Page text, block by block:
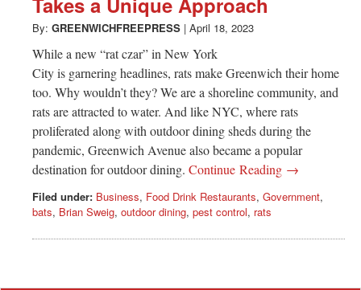
By: GREENWICHFREEPRESS | April 18, 2023
While a new “rat czar” in New York
City is garnering headlines, rats make Greenwich their home
too. Why wouldn’t they? We are a shoreline community, and
rats are attracted to water. And like NYC, where rats
proliferated along with outdoor dining sheds during the
pandemic, Greenwich Avenue also became a popular
destination for outdoor dining. Continue Reading →
Filed under: Business, Food Drink Restaurants, Government,
bats, Brian Sweig, outdoor dining, pest control, rats